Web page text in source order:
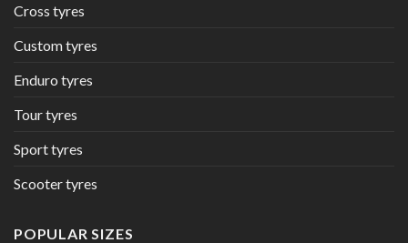
Cross tyres
Custom tyres
Enduro tyres
Tour tyres
Sport tyres
Scooter tyres
POPULAR SIZES